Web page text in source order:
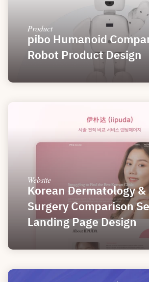
Product
pibo Humanoid
Robot Product Design
Website
Korean Dermatology
Surgery Comparison
Landing Page Design